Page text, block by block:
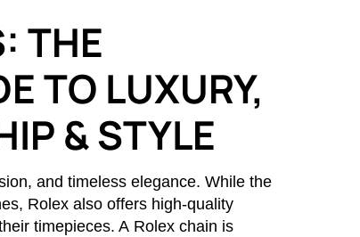
THE
TO LUXURY,
& STYLE
and timeless elegance. While the
Rolex also offers high-quality
timepieces. A Rolex chain is